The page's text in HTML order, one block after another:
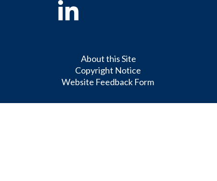
Linkedin
About this Site
Copyright Notice
Website Feedback Form